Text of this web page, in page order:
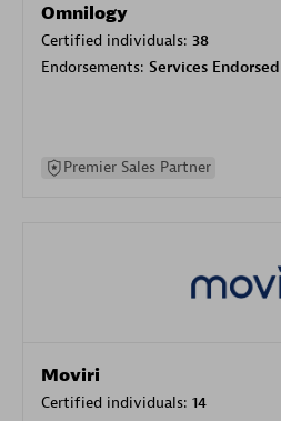
Omnilogy
Certified individuals: 38
Endorsements: Services
Premier Sales Partner
Moviri
Certified individuals: 14